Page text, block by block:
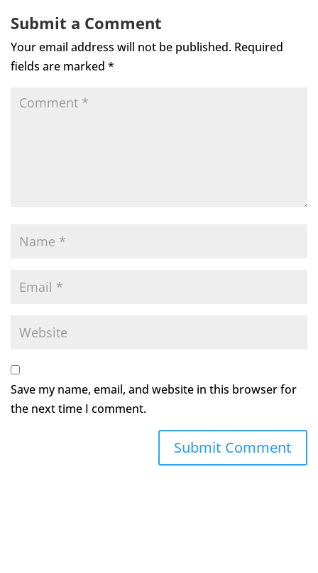
Submit a Comment
Your email address will not be published. Required
fields are marked *
Save my name, email, and website in this browser for
the next time I comment.